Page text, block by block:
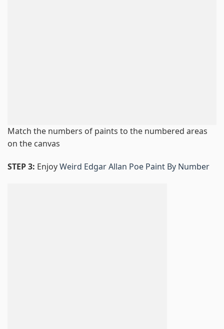
Match the numbers of paints to the numbered areas
on the canvas
STEP 3: EnjoyWeird Edgar Allan Poe Paint By Number